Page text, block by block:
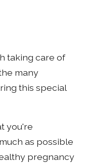
taking care of
many
this special
you're
as possible
pregnancy